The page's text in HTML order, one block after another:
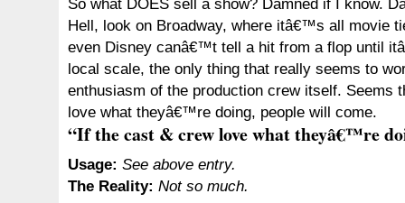
So what DOES sell a show? Damned if I know.
Hell, look on Broadway, where itâ€™s all movie
even Disney canâ€™t tell a hit from a flop until
local scale, the only thing that really seems to
enthusiasm of the production crew itself. Seems
love what theyâ€™re doing, people will come.
“If the cast & crew love what theyâ€™re
Usage: See above entry.
The Reality: Not so much.